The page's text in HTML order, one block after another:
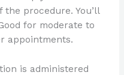
procedure. You’ll
for moderate to
appointments.
is administered